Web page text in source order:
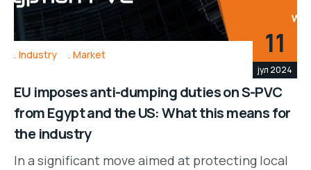
Industry Market 11
јул 2024
EU imposes anti-dumping duties on S-PVC
from Egypt and the US: What this means for
the industry
In a significant move aimed at protecting local